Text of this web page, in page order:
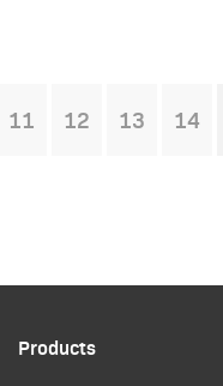
11 12 13 14
Products